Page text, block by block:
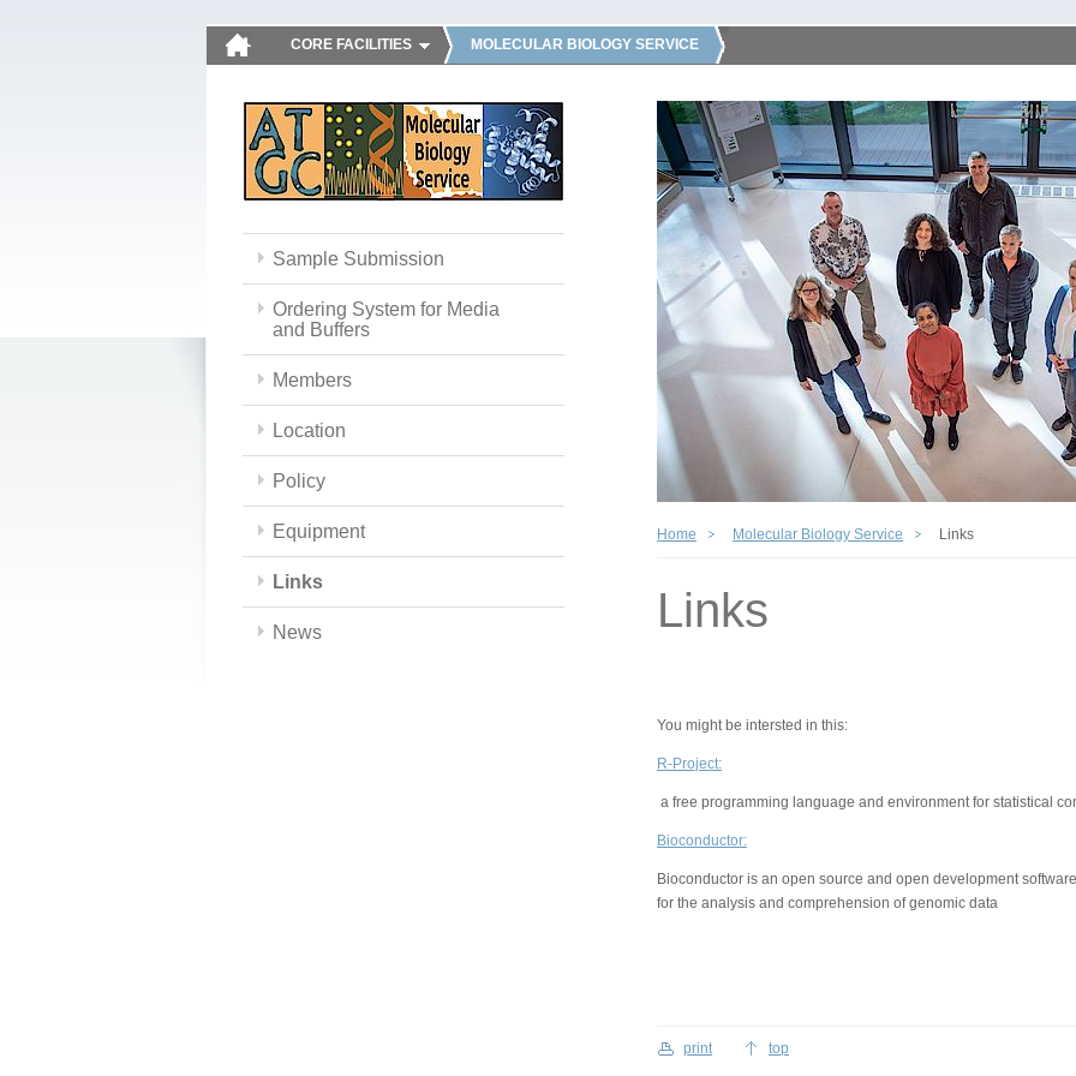
CORE FACILITIES MOLECULAR BIOLOGY SERVICE
Sample Submission
Ordering System for Media
and Buffers
Members
Location
Policy
Equipment
Links
News
Home Molecular Biology Service Links
Links
You might be intersted in this:
R-Project:
a free programming language and environment for statistical
Bioconductor:
Bioconductor is an open source and open development
for the analysis and comprehension of genomic data
print top